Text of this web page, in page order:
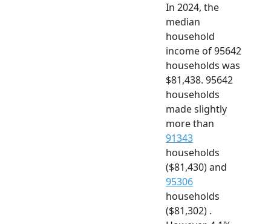
In 2024, the
median
household
income of 95642
households was
$81,438. 95642
households
made slightly
more than
91343
households
($81,430) and
95306
households
($81,302) .